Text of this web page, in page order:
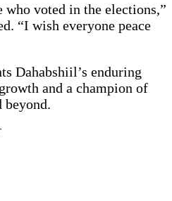
who voted in the elections,”
“I wish everyone peace
Dahabshiil’s enduring
and a champion of
beyond.